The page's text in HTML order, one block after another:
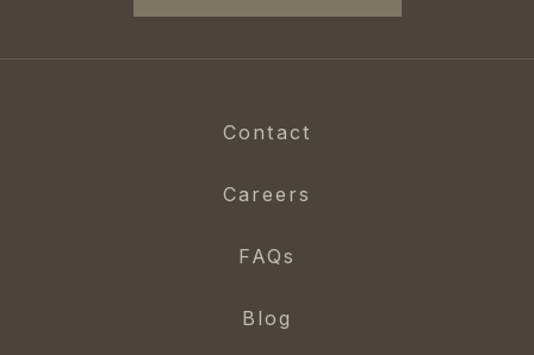
Contact
Careers
FAQs
Blog